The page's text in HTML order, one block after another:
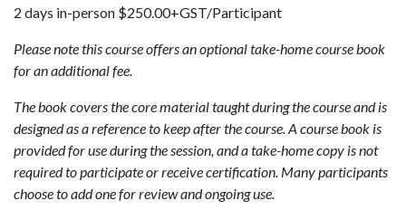
2 days in-person $250.00+GST/Participant
Please note this course offers an optional take-home course book
for an additional fee.
The book covers the core material taught during the course and is
designed as a reference to keep after the course. A course book is
provided for use during the session, and a take-home copy is not
required to participate or receive certification. Many participants
choose to add one for review and ongoing use.